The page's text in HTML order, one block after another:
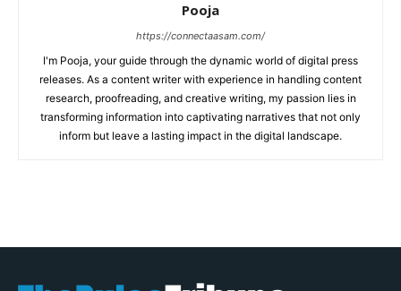
Pooja
https://connectaasam.com/
I'm Pooja, your guide through the dynamic world of digital press
releases. As a content writer with experience in handling content
research, proofreading, and creative writing, my passion lies in
transforming information into captivating narratives that not only
inform but leave a lasting impact in the digital landscape.